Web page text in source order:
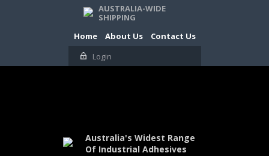
AUSTRALIA-WIDE
SHIPPING
Home
About Us
Contact Us
Login
Australia's Widest Range
Of Industrial Adhesives